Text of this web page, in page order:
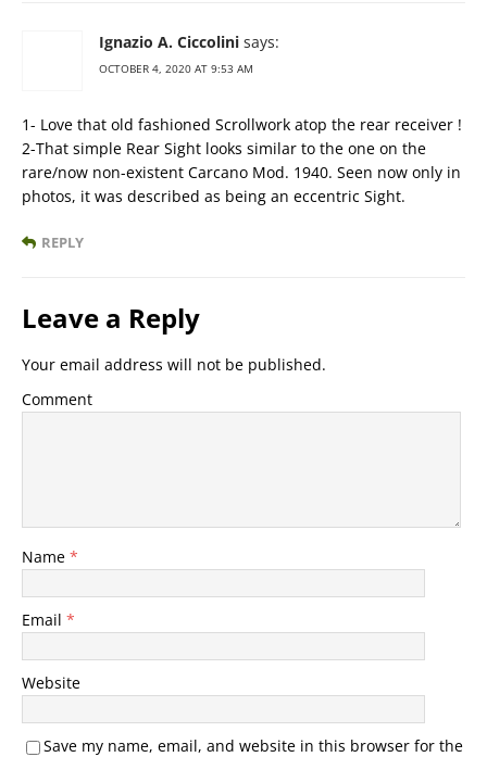
Ignazio A. Ciccolini says:
OCTOBER 4, 2020 AT 9:53 AM
1- Love that old fashioned Scrollwork atop the rear receiver !
2-That simple Rear Sight looks similar to the one on the
rare/now non-existent Carcano Mod. 1940. Seen now only in
photos, it was described as being an eccentric Sight.
REPLY
Leave a Reply
Your email address will not be published.
Comment
Name *
Email *
Website
Save my name, email, and website in this browser for the